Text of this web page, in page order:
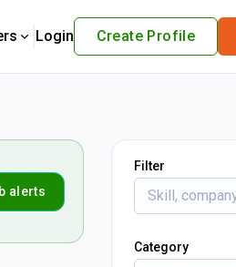
Login Create Profile
alerts
Filter
Category